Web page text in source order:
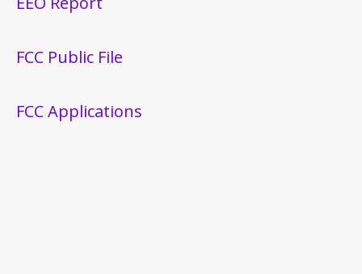
FCC Public File
FCC Applications